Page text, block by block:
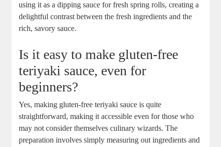
using it ‍as a dipping sauce⁢ for fresh spring⁤ rolls, creating a
delightful contrast between the fresh ingredients and the
⁤rich, ​savory sauce.
Is it easy​ to make ⁤gluten-free
‍teriyaki sauce, even for
beginners?
Yes, making gluten-free teriyaki sauce ‍is quite
straightforward, ⁢making it accessible‍ even for those who​
may not consider ‍themselves culinary wizards. The
preparation involves simply measuring out ‍ingredients and